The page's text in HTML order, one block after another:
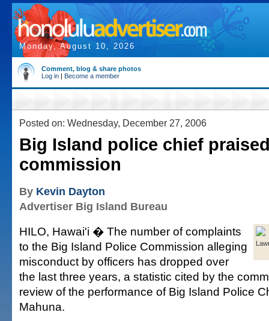
Monday, August 10, 2026
Comment, blog & share photos
Log in | Become a member
Posted on: Wednesday, December 27, 2006
Big Island police chief
commission
By Kevin Dayton
Advertiser Big Island Bureau
HILO, Hawai'i � The number of complaints
to the Big Island Police Commission alleging
misconduct by officers has dropped over
the last three years, a statistic cited by the
review of the performance of Big Island Police
Mahuna.